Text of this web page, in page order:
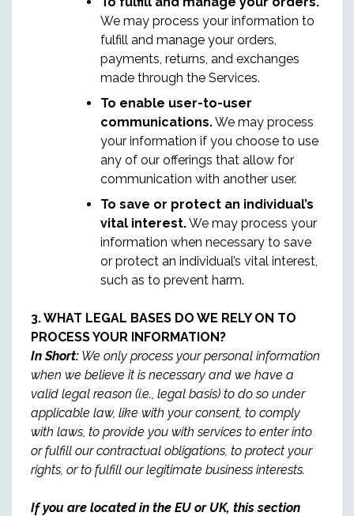
We may process your information to
fulfill and manage your orders,
payments, returns, and exchanges
made through the Services.
To enable user-to-user
communications.We may process
your information if you choose to use
any of our offerings that allow for
communication with another user.
To save or protect an individual’s
vital interest.We may process your
information when necessary to save
or protect an individual’s vital interest,
such as to prevent harm.
3. WHAT LEGAL BASES DO WE RELY ON TO
PROCESS YOUR INFORMATION?
In Short: We only process your personal information
when we believe it is necessary and we have a
valid legal reason (i.e., legal basis) to do so under
applicable law, like with your consent, to comply
with laws, to provide you with services to enter into
or fulfill our contractual obligations, to protect your
rights, or to fulfill our legitimate business interests.
If you are located in the EU or UK, this section